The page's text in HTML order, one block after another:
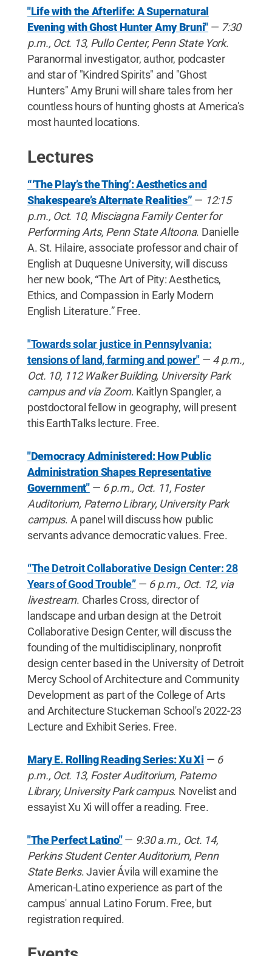
"Life with the Afterlife: A Supernatural
Evening with Ghost Hunter Amy Bruni" — 7:30
p.m., Oct. 13, Pullo Center, Penn State York.
Paranormal investigator, author, podcaster
and star of "Kindred Spirits" and "Ghost
Hunters" Amy Bruni will share tales from her
countless hours of hunting ghosts at America's
most haunted locations.
Lectures
“‘The Play’s the Thing’: Aesthetics and
Shakespeare’s Alternate Realities” — 12:15
p.m., Oct. 10, Misciagna Family Center for
Performing Arts, Penn State Altoona. Danielle
A. St. Hilaire, associate professor and chair of
English at Duquesne University, will discuss
her new book, “The Art of Pity: Aesthetics,
Ethics, and Compassion in Early Modern
English Literature.” Free.
"Towards solar justice in Pennsylvania:
tensions of land, farming and power" — 4 p.m.,
Oct. 10, 112 Walker Building, University Park
campus and via Zoom. Kaitlyn Spangler, a
postdoctoral fellow in geography, will present
this EarthTalks lecture. Free.
"Democracy Administered: How Public
Administration Shapes Representative
Government"— 6 p.m., Oct. 11, Foster
Auditorium, Paterno Library, University Park
campus. A panel will discuss how public
servants advance democratic values. Free.
“The Detroit Collaborative Design Center: 28
Years of Good Trouble”— 6 p.m., Oct. 12, via
livestream. Charles Cross, director of
landscape and urban design at the Detroit
Collaborative Design Center, will discuss the
founding of the multidisciplinary, nonprofit
design center based in the University of Detroit
Mercy School of Architecture and Community
Development as part of the College of Arts
and Architecture Stuckeman School's 2022-23
Lecture and Exhibit Series. Free.
Mary E. Rolling Reading Series: Xu Xi — 6
p.m., Oct. 13, Foster Auditorium, Paterno
Library, University Park campus. Novelist and
essayist Xu Xi will offer a reading. Free.
"The Perfect Latino"— 9:30 a.m., Oct. 14,
Perkins Student Center Auditorium, Penn
State Berks. Javier Ávila will examine the
American-Latino experience as part of the
campus' annual Latino Forum. Free, but
registration required.